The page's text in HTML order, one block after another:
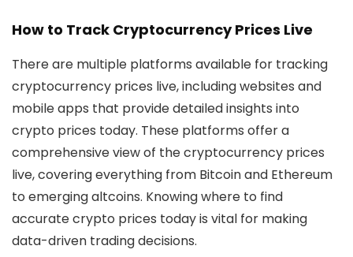
How to Track Cryptocurrency Prices Live
There are multiple platforms available for tracking
cryptocurrency prices live, including websites and
mobile apps that provide detailed insights into
crypto prices today. These platforms offer a
comprehensive view of thecryptocurrency prices
live, covering everything from Bitcoin and Ethereum
to emerging altcoins. Knowing where to find
accuratecrypto prices todayis vital for making
data-driven trading decisions.